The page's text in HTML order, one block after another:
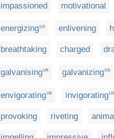
impassioned motivational
energizing US enlivening
breathtaking charged
galvanisingUK galvanizingUS
envigoratingUK invigoratingUS
provoking riveting